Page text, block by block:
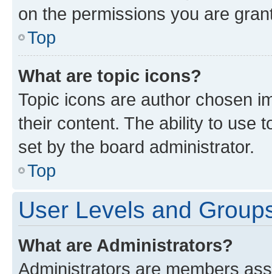
on the permissions you are
Top
What are topic icons?
Topic icons are author chosen
their content. The ability to use
set by the board administrator.
Top
User Levels and
What are Administrators?
Administrators are members